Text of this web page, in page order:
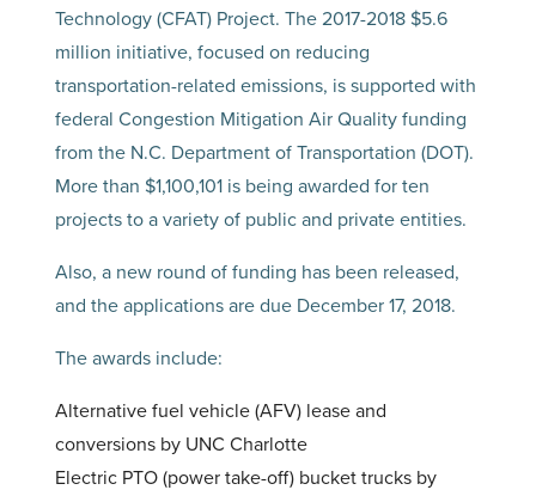
Technology (CFAT) Project. The 2017-2018 $5.6
million initiative, focused on reducing
transportation-related emissions, is supported with
federal Congestion Mitigation Air Quality funding
from the N.C. Department of Transportation (DOT).
More than $1,100,101 is being awarded for ten
projects to a variety of public and private entities.
Also, a new round of funding has been released,
and the applications are due December 17, 2018.
The awards include:
Alternative fuel vehicle (AFV) lease and
conversions by UNC Charlotte
Electric PTO (power take-off) bucket trucks by